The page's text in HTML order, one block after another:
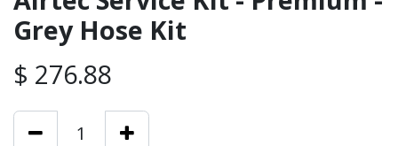
Grey Hose Kit
$ 276.88